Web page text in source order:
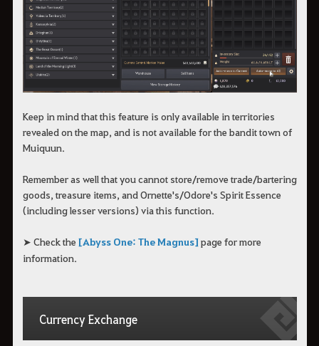
Keep in mind that this feature is only available in territories
revealed on the map, and is not available for the bandit town of
Muiquun.
Remember as well that you cannot store/remove trade/bartering
goods, treasure items, and Ornette's/Odore's Spirit Essence
(including lesser versions) via this function.
➤ Check the [Abyss One: The Magnus]page for more
information.
Currency Exchange